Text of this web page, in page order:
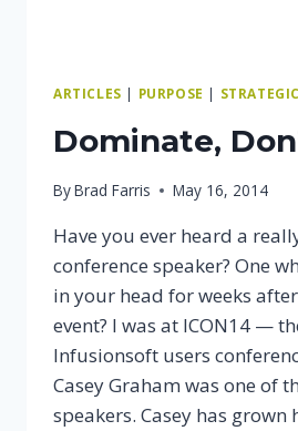
ARTICLES | PURPOSE |
Dominate,
ByBrad Farris May 16, 2014
Have you ever heard a
conference speaker? One
in your head for weeks
event? I was at ICON14 —
Infusionsoft users
Casey Graham was one of
speakers. Casey has grown